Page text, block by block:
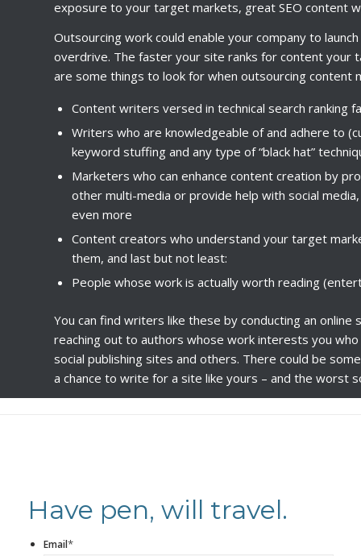
exposure to your target markets, great SEO content
Outsourcing work could enable your company to
overdrive. The faster your site ranks for content
are some things to look for when outsourcing content
Content writers versed in technical search ranking
Writers who are knowledgeable of and adhere to
keyword stuffing and any type of “black hat”
Marketers who can enhance content creation by
other multi-media or provide help with social
even more
Content creators who understand your target
them, and last but not least:
People whose work is actually worth reading
You can find writers like these by conducting an
reaching out to authors whose work interests you
social publishing sites and others. There could be
a chance to write for a site like yours – and the worst
Have pen, will travel.
Email*